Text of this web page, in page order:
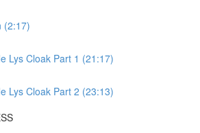
(2:17)
Lys Cloak Part 1 (21:17)
Lys Cloak Part 2 (23:13)